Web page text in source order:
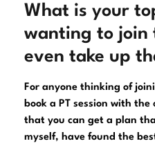
What is your
wanting to join
even take up
For anyone thinking of
book a PT session with the
that you can get a plan
myself, have found the